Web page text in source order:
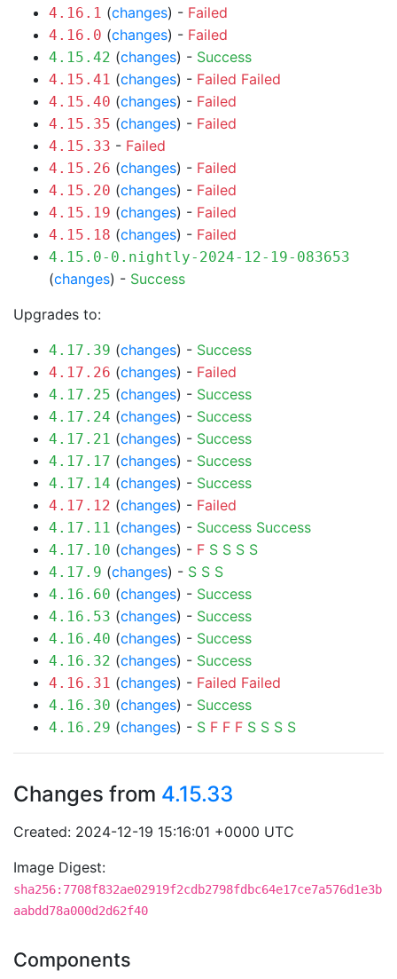
4.16.1 (changes) - Failed
4.16.0 (changes) - Failed
4.15.42 (changes) - Success
4.15.41 (changes) - Failed Failed
4.15.40 (changes) - Failed
4.15.35 (changes) - Failed
4.15.33 - Failed
4.15.26 (changes) - Failed
4.15.20 (changes) - Failed
4.15.19 (changes) - Failed
4.15.18 (changes) - Failed
4.15.0-0.nightly-2024-12-19-083653
(changes) - Success
Upgrades to:
4.17.39 (changes) - Success
4.17.26 (changes) - Failed
4.17.25 (changes) - Success
4.17.24 (changes) - Success
4.17.21 (changes) - Success
4.17.17 (changes) - Success
4.17.14 (changes) - Success
4.17.12 (changes) - Failed
4.17.11 (changes) - Success Success
4.17.10 (changes) - F S S S S
4.17.9 (changes) - S S S
4.16.60 (changes) - Success
4.16.53 (changes) - Success
4.16.40 (changes) - Success
4.16.32 (changes) - Success
4.16.31 (changes) - Failed Failed
4.16.30 (changes) - Success
4.16.29 (changes) - S F F F S S S S
Changes from 4.15.33
Created: 2024-12-19 15:16:01 +0000 UTC
Image Digest:
sha256:7708f832ae02919f2cdb2798fdbc64e17ce7a576d1e3b
aabdd78a000d2d62f40
Components